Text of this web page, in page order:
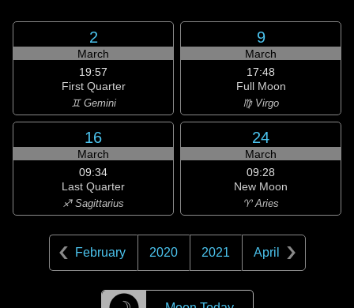
2
March
19:57
First Quarter
♊ Gemini
9
March
17:48
Full Moon
♍ Virgo
16
March
09:34
Last Quarter
♐ Sagittarius
24
March
09:28
New Moon
♈ Aries
February 2020 2021 April